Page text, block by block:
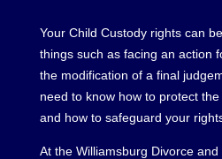
Your Child Custody rights can
things such as facing an action
the modification of a final
need to know how to protect
and how to safeguard your
At the Williamsburg Divorce